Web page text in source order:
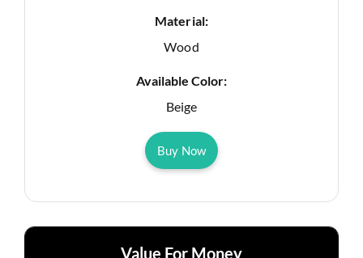
Material:
Wood
Available Color:
Beige
Buy Now
Value For Money